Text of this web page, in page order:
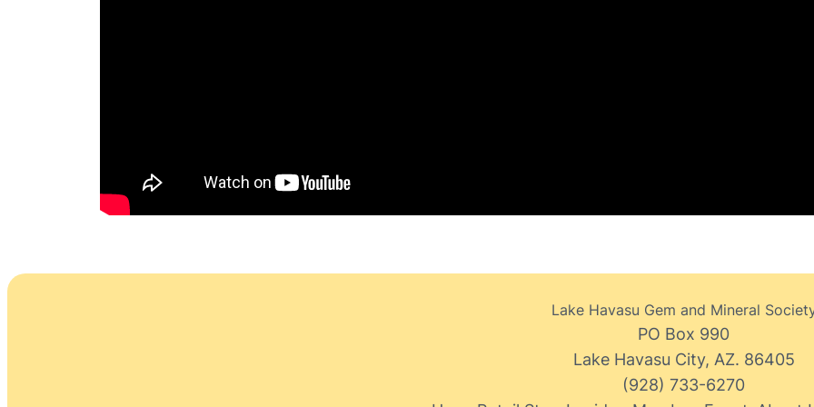
Lake Havasu Gem and Mineral
PO Box 990
Lake Havasu City, AZ. 86405
(928) 733-6270